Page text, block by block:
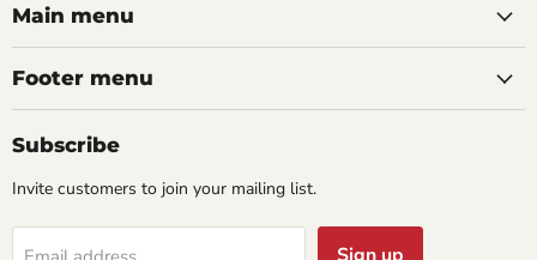
FacebookInstagram
Main menu
Footer menu
Subscribe
Invite customers to join your mailing list.
Email address